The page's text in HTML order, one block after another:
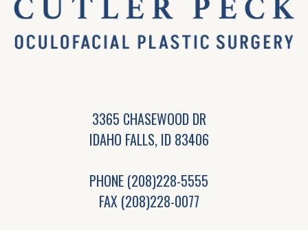
3365 CHASEWOOD DR
IDAHO FALLS, ID 83406
PHONE (208)228-5555
FAX (208)228-0077